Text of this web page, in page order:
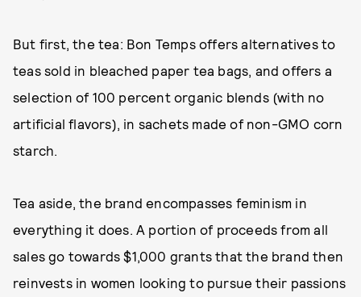
But first, the tea: Bon Temps offers alternatives to
teas sold in bleached paper tea bags, and offers a
selection of 100 percent organic blends (with no
artificial flavors), in sachets made of non-GMO corn
starch.
Tea aside, the brand encompasses feminism in
everything it does. A portion of proceeds from all
sales go towards $1,000 grants that the brand then
reinvests in women looking to pursue their passions